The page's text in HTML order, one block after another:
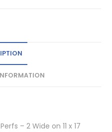
– 2 Wide on 11 x 17